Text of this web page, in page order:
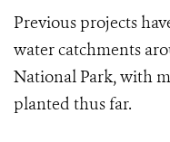
Previous projects
water catchments
National Park, with
planted thus far.